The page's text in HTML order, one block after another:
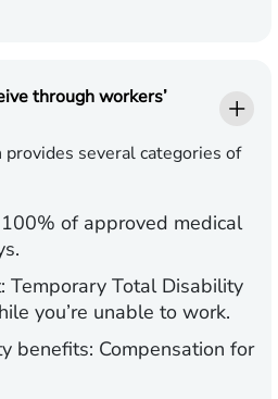
through workers’
provides several categories of
100% of approved medical
Temporary Total Disability
you’re unable to work.
benefits: Compensation for